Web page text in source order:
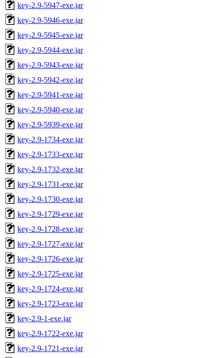
key-2.9-5947-exe.jar
key-2.9-5946-exe.jar
key-2.9-5945-exe.jar
key-2.9-5944-exe.jar
key-2.9-5943-exe.jar
key-2.9-5942-exe.jar
key-2.9-5941-exe.jar
key-2.9-5940-exe.jar
key-2.9-5939-exe.jar
key-2.9-1734-exe.jar
key-2.9-1733-exe.jar
key-2.9-1732-exe.jar
key-2.9-1731-exe.jar
key-2.9-1730-exe.jar
key-2.9-1729-exe.jar
key-2.9-1728-exe.jar
key-2.9-1727-exe.jar
key-2.9-1726-exe.jar
key-2.9-1725-exe.jar
key-2.9-1724-exe.jar
key-2.9-1723-exe.jar
key-2.9-1-exe.jar
key-2.9-1722-exe.jar
key-2.9-1721-exe.jar